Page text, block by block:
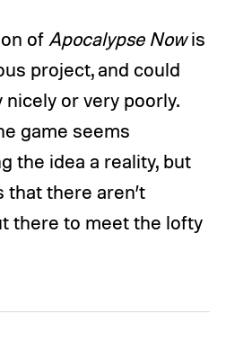
of Apocalypse Nowis
project, and could
or very poorly.
game seems
the idea a reality, but
there aren’t
there to meet the lofty